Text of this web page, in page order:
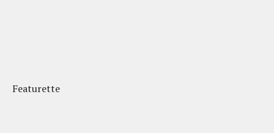
Featurette